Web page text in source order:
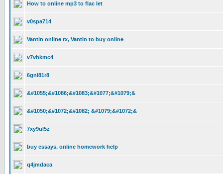
How to online mp3 to flac let
v0spa714
Vantin online rx, Vantin to buy online
v7vhkmc4
6gnl81r8
&#1055;&#1086;&#1083;&#1077;&#1079;&
&#1050;&#1072;&#1082; &#1079;&#1072;&
7xy9ul5z
buy essays, online homework help
q4jmdaca